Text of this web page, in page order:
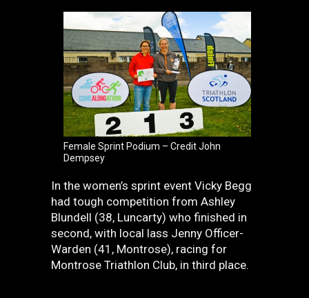
Female Sprint Podium – Credit John
Dempsey
In the women’s sprint event Vicky Begg
had tough competition from Ashley
Blundell (38, Luncarty) who finished in
second, with local lass Jenny Officer-
Warden (41, Montrose), racing for
Montrose Triathlon Club, in third place.